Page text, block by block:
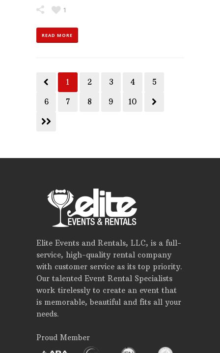
1
READ MORE
1 2 3 4 5
6 7 8 9 10
Elite Events and Rentals, LLC, is a full-
service, high-quality rental company
with customer service as its top priority.
Our talented Event Rental Specialists
work tirelessly to create an event that
is memorable, beautiful and fits all your
needs.
Proud Member